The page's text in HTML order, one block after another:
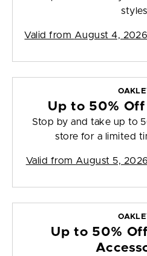
Valid from August 4,
Up to 50% Off
Stop by and take up to
store for a limited
Valid from August 5,
Up to 50%